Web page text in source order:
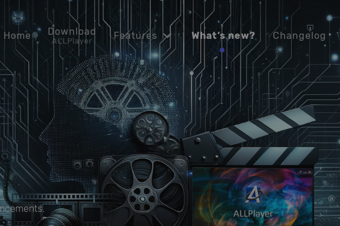
Home Download
ALLPlayer Features What’s new? Changelog